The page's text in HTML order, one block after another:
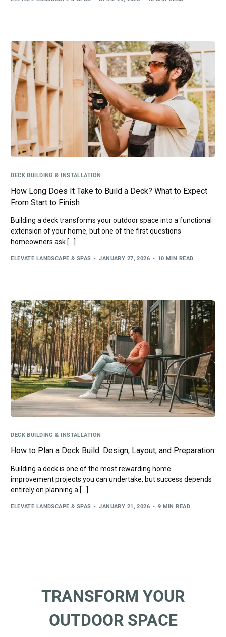
DECK BUILDING & INSTALLATION
How Long Does It Take to Build a Deck? What to Expect
From Start to Finish
Building a deck transforms your outdoor space into a functional
extension of your home, but one of the first questions
homeowners ask […]
ELEVATE LANDSCAPE & SPAS JANUARY 27, 2026 10 MIN READ
DECK BUILDING & INSTALLATION
How to Plan a Deck Build: Design, Layout, and Preparation
Building a deck is one of the most rewarding home
improvement projects you can undertake, but success depends
entirely on planning a […]
ELEVATE LANDSCAPE & SPAS JANUARY 21, 2026 9 MIN READ
TRANSFORM YOUR
OUTDOOR SPACE